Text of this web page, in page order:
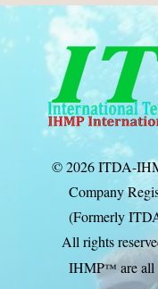
© 2026 ITDA-
Company
(Formerly
All rights
IHMP™ are all